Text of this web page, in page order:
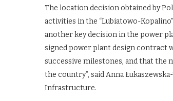
The location decision obtained by
activities in the “Lubiatowo-
another key decision in the power
signed power plant design contract
successive milestones, and that the
the country”, said Anna
Infrastructure.